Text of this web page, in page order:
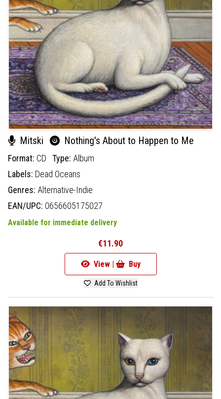
Mitski Nothing's About to Happen to Me
Format: CD Type: Album
Labels: Dead Oceans
Genres: Alternative-Indie
EAN/UPC: 0656605175027
Available for immediate delivery
€11.90
View | Buy
Add To Wishlist